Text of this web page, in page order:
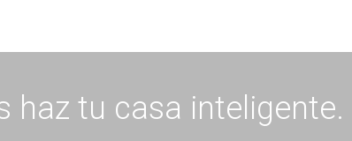
haz tu casa inteligente.